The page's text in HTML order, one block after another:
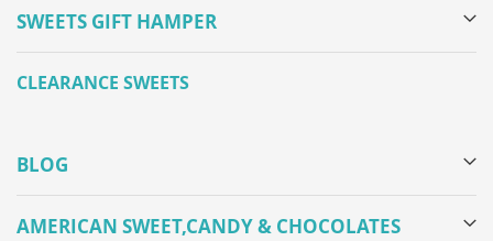
SWEETS GIFT HAMPER
CLEARANCE SWEETS
BLOG
AMERICAN SWEET,CANDY & CHOCOLATES